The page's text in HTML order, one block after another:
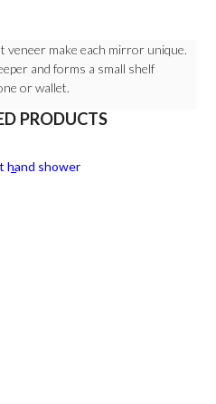
veneer make each mirror unique.
and forms a small shelf
or wallet.
PRODUCTS